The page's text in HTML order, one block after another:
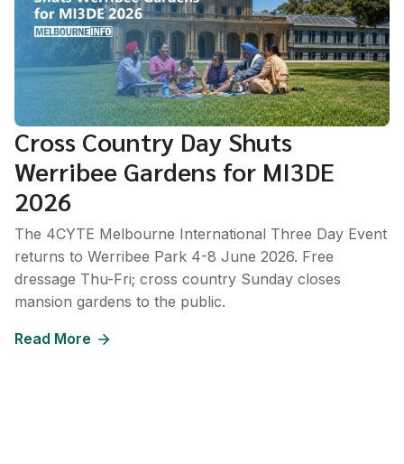
Cross Country Day Shuts
Werribee Gardens for MI3DE
2026
The 4CYTE Melbourne International Three Day Event
returns to Werribee Park 4-8 June 2026. Free
dressage Thu-Fri; cross country Sunday closes
mansion gardens to the public.
Read More